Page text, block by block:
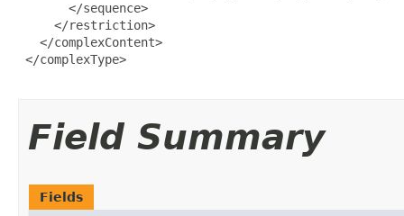
       </sequence>
     </restriction>
   </complexContent>
</complexType>
Field Summary
Fields